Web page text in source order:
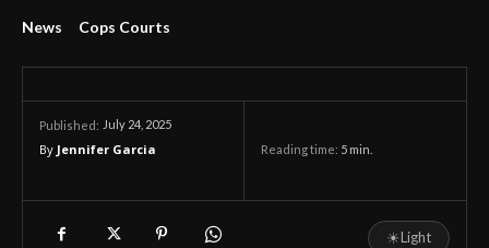
News Cops Courts
Published: July 24, 2025
By Jennifer Garcia Reading time: 5 min.
☀Light